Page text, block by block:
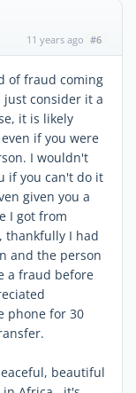
11 years ago #6
of fraud coming
just consider it a
it is likely
if you were
I wouldn't
if you can't do it
given you a
I got from
thankfully I had
and the person
a fraud before
phone for 30
beautiful